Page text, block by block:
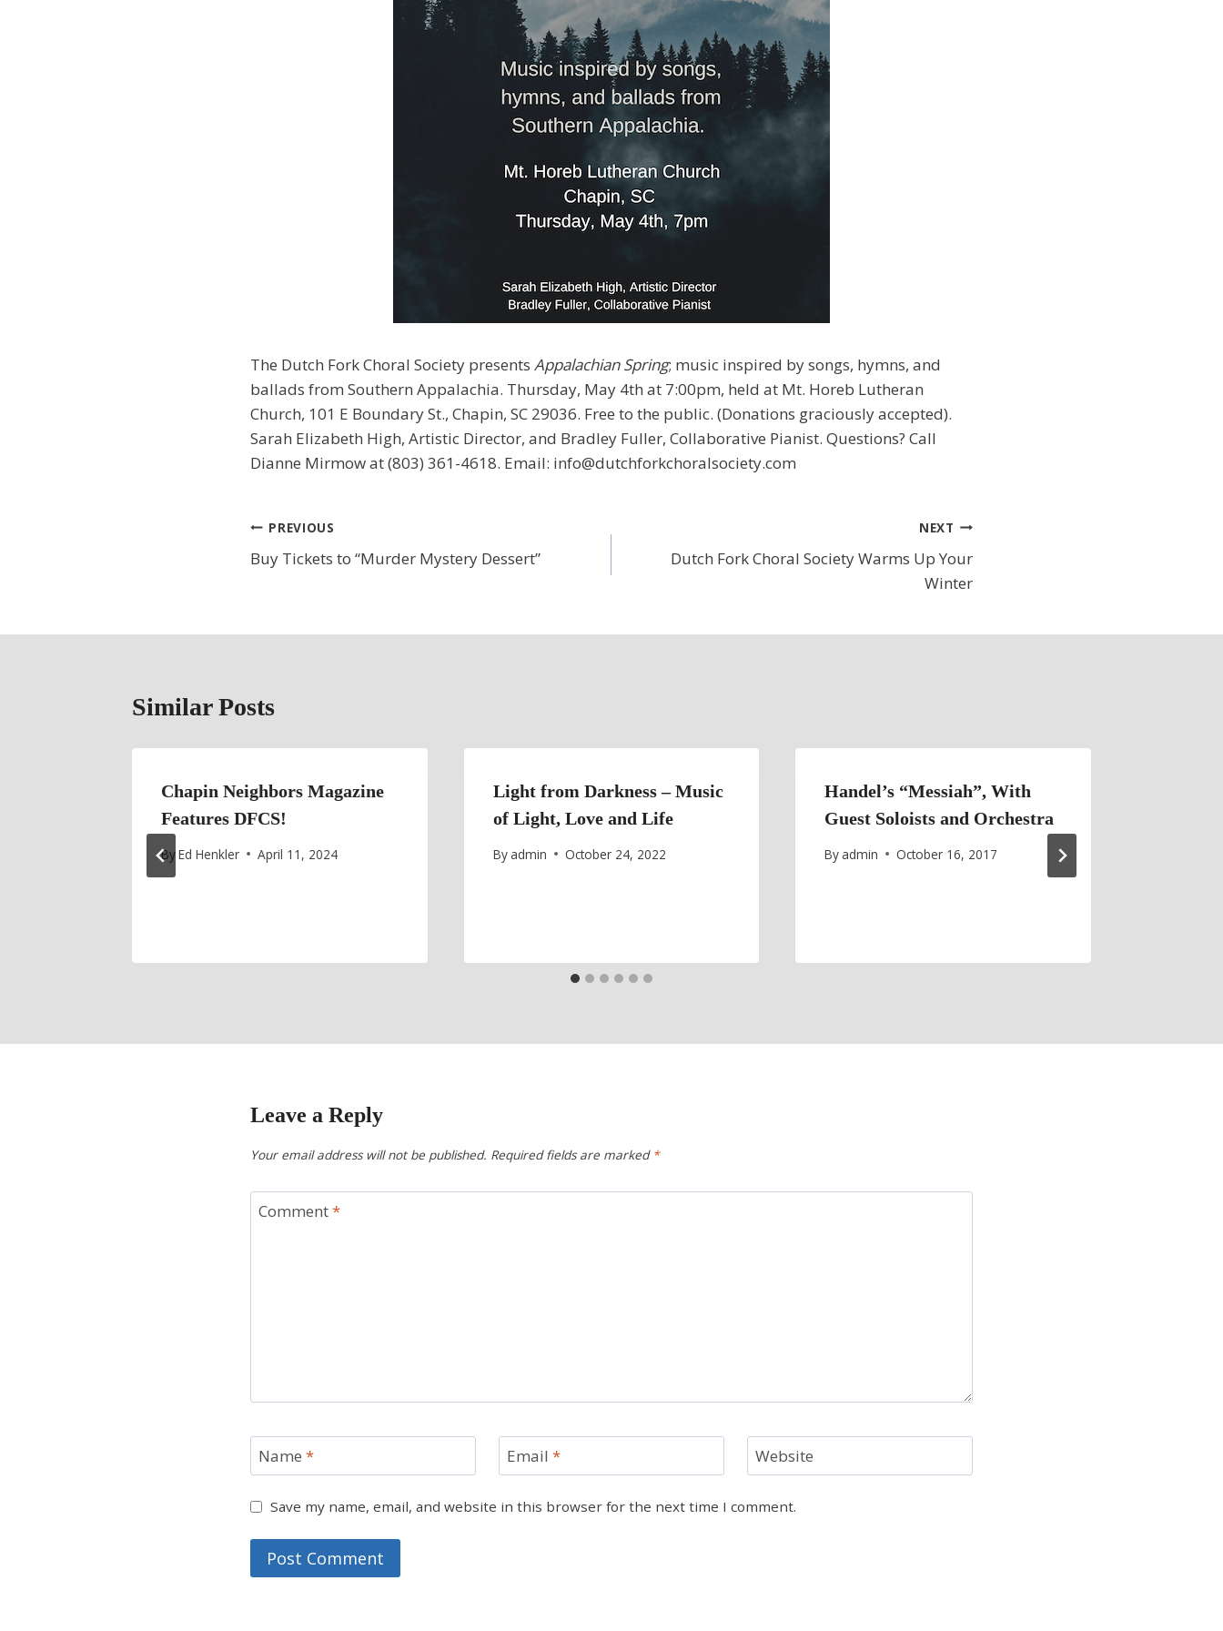
The Dutch Fork Choral Society presents Appalachian Spring; music inspired by songs, hymns, and
ballads from Southern Appalachia. Thursday, May 4th at 7:00pm, held at Mt. Horeb Lutheran
Church, 101 E Boundary St., Chapin, SC 29036. Free to the public. (Donations graciously accepted).
Sarah Elizabeth High, Artistic Director, and Bradley Fuller, Collaborative Pianist. Questions? Call
Dianne Mirmow at (803) 361-4618. Email: info@dutchforkchoralsociety.com
Post
navigation
PREVIOUS
Buy Tickets to “Murder Mystery Dessert”
NEXT
Dutch Fork Choral Society Warms Up Your
Winter
Similar Posts
Chapin Neighbors Magazine
Features DFCS!
ByEd Henkler April 11, 2024
Light from Darkness – Music
of Light, Love and Life
By admin October 24, 2022
Handel’s “Messiah”, With
Guest Soloists and Orchestra
By admin October 16, 2017
Leave a Reply
Your email address will not be published. Required fields are marked *
Comment*
Name * Email * Website
Save my name, email, and website in this browser for the next time I comment.